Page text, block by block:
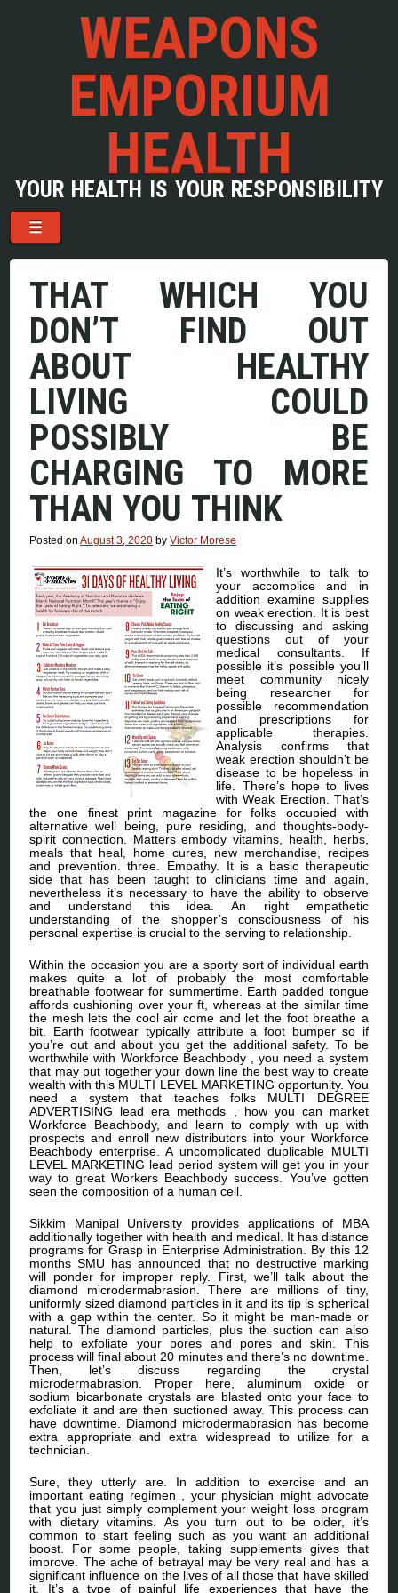
WEAPONS
EMPORIUM
HEALTH
YOUR HEALTH IS YOUR RESPONSIBILITY
Menu
Skip to content
☰
THAT WHICH YOU
DON’T FIND OUT
ABOUT HEALTHY
LIVING COULD
POSSIBLY BE
CHARGING TO MORE
THAN YOU THINK
Posted onAugust 3, 2020 byVictor Morese
It’s worthwhile to talk to
your accomplice and in
addition examine supplies
on weak erection. It is best
to discussing and asking
questions out of your
medical consultants. If
possible it’s possible you’ll
meet community nicely
being researcher for
possible recommendation
and prescriptions for
applicable therapies.
Analysis confirms that
weak erection shouldn’t be
disease to be hopeless in
life. There’s hope to lives
with Weak Erection. That’s
the one finest print magazine for folks occupied with
alternative well being, pure residing, and thoughts-body-
spirit connection. Matters embody vitamins, health, herbs,
meals that heal, home cures, new merchandise, recipes
and prevention. three. Empathy. It is a basic therapeutic
side that has been taught to clinicians time and again,
nevertheless it’s necessary to have the ability to observe
and understand this idea. An right empathetic
understanding of the shopper’s consciousness of his
personal expertise is crucial to the serving to relationship.
Within the occasion you are a sporty sort of individual earth
makes quite a lot of probably the most comfortable
breathable footwear for summertime. Earth padded tongue
affords cushioning over your ft, whereas at the similar time
the mesh lets the cool air come and let the foot breathe a
bit. Earth footwear typically attribute a foot bumper so if
you’re out and about you get the additional safety. To be
worthwhile with Workforce Beachbody , you need a system
that may put together your down line the best way to create
wealth with this MULTI LEVEL MARKETING opportunity. You
need a system that teaches folks MULTI DEGREE
ADVERTISING lead era methods , how you can market
Workforce Beachbody, and learn to comply with up with
prospects and enroll new distributors into your Workforce
Beachbody enterprise. A uncomplicated duplicable MULTI
LEVEL MARKETING lead period system will get you in your
way to great Workers Beachbody success. You’ve gotten
seen the composition of a human cell.
Sikkim Manipal University provides applications of MBA
additionally together with health and medical. It has distance
programs for Grasp in Enterprise Administration. By this 12
months SMU has announced that no destructive marking
will ponder for improper reply. First, we’ll talk about the
diamond microdermabrasion. There are millions of tiny,
uniformly sized diamond particles in it and its tip is spherical
with a gap within the center. So it might be man-made or
natural. The diamond particles, plus the suction can also
help to exfoliate your pores and pores and skin. This
process will final about 20 minutes and there’s no downtime.
Then, let’s discuss regarding the crystal
microdermabrasion. Proper here, aluminum oxide or
sodium bicarbonate crystals are blasted onto your face to
exfoliate it and are then suctioned away. This process can
have downtime. Diamond microdermabrasion has become
extra appropriate and extra widespread to utilize for a
technician.
Sure, they utterly are. In addition to exercise and an
important eating regimen , your physician might advocate
that you just simply complement your weight loss program
with dietary vitamins. As you turn out to be older, it’s
common to start feeling such as you want an additional
boost. For some people, taking supplements gives that
improve. The ache of betrayal may be very real and has a
significant influence on the lives of all those that have skilled
it. It’s a type of painful life experiences that have the